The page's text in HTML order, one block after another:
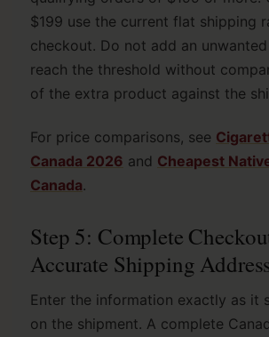
$199 use the current flat shipping
checkout. Do not add an
reach the threshold without
of the extra product against the
For price comparisons, see
Canada 2026 and Cheapest
Canada.
Step 5: Complete
Accurate Shipping
Enter the information exactly as it
on the shipment. A complete